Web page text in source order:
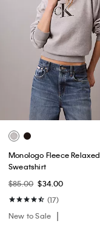
Monologo Fleece Relaxed
Sweatshirt
$85.00 $34.00
(17)
New to Sale